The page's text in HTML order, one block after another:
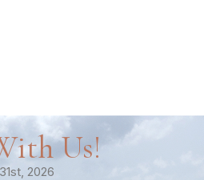
Us!
2026